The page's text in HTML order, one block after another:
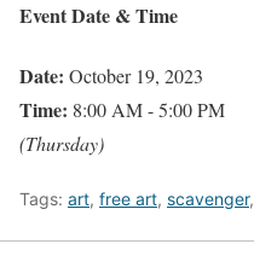
Event Date & Time
Date: October 19, 2023
Time: 8:00 AM - 5:00 PM
(Thursday)
Tags: art, free art, scavenger,